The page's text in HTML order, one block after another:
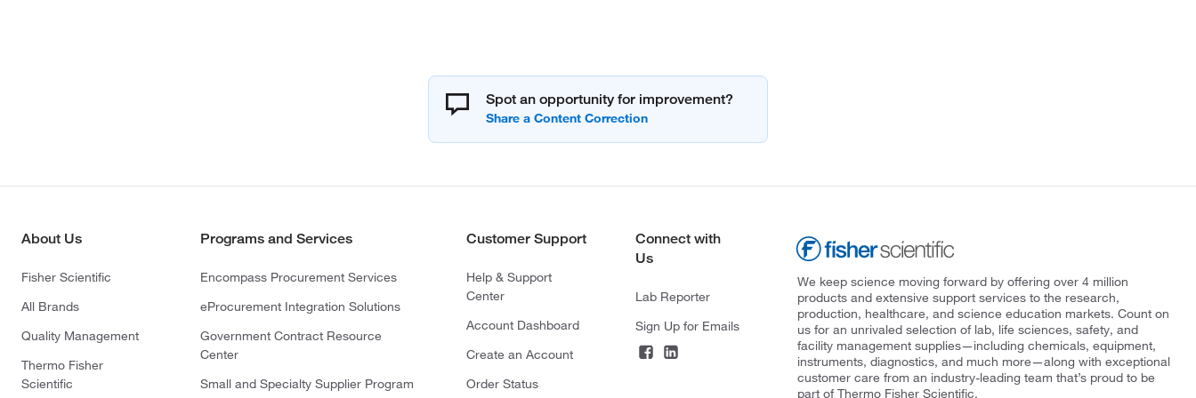
Spot an opportunity for improvement?
About Us
Fisher Scientific
All Brands
Quality Management
Thermo Fisher
Scientific
Programs and Services
Encompass Procurement Services
eProcurement Integration Solutions
Government Contract Resource
Center
Small and Specialty Supplier Program
Customer Support
Help & Support
Center
Account Dashboard
Create an Account
Order Status
Connect with
Us
Lab Reporter
Sign Up for Emails
We keep science moving forward by offering over 4 million
products and extensive support services to the research,
production, healthcare, and science education markets. Count on
us for an unrivaled selection of lab, life sciences, safety, and
facility management supplies—including chemicals, equipment,
instruments, diagnostics, and much more—along with exceptional
customer care from an industry-leading team that’s proud to be
part of Thermo Fisher Scientific.